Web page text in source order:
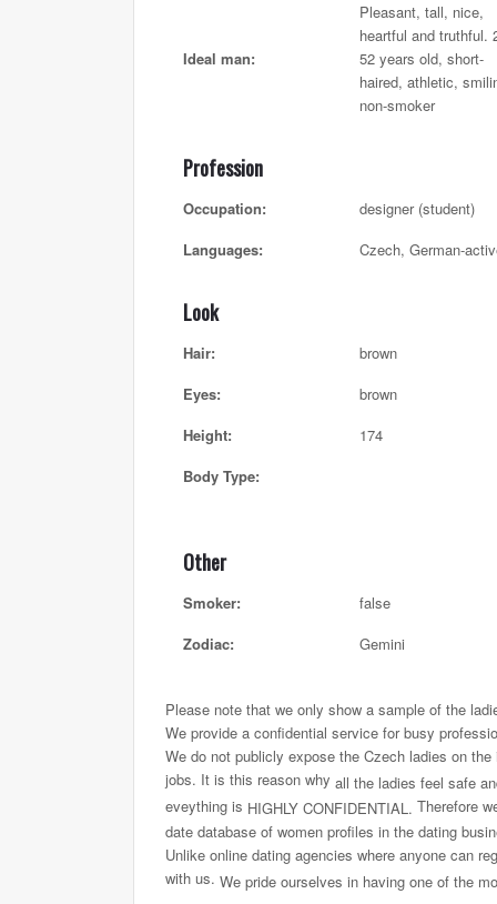
Ideal man:
Pleasant, tall, nice,
heartful and truthful.
52 years old, short-
haired, athletic,
non-smoker
Profession
Occupation:
designer (student)
Languages:
Czech, German-
Look
Hair:
brown
Eyes:
brown
Height:
174
Body Type:
Other
Smoker:
false
Zodiac:
Gemini
Please note that we only show a sample of the
We provide a confidential service for busy
We do not publicly expose the Czech ladies on
jobs. It is this reason why all the ladies feel safe
eveything is HIGHLY CONFIDENTIAL. Therefore
date database of women profiles in the dating
Unlike online dating agencies where anyone can
with us. We pride ourselves in having one of the